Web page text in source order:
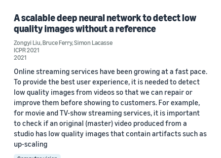
A scalable deep neural network to detect low
quality images without a reference
Zongyi Liu,Bruce Ferry,Simon Lacasse
ICPR 2021
2021
Online streaming services have been growing at a fast pace.
To provide the best user experience, it is needed to detect
low quality images from videos so that we can repair or
improve them before showing to customers. For example,
for movie and TV-show streaming services, it is important
to check if an original (master) video produced from a
studio has low quality images that contain artifacts such as
up-scaling